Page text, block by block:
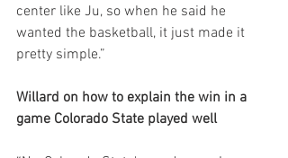
center like Ju, so when he said he
wanted the basketball, it just made it
pretty simple.”
Willard on how to explain the win in a
game Colorado State played well